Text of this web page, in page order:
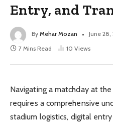
Entry, and
By Mehar Mozan June 28,
7 Mins Read
10 Views
Navigating a matchday at
requires a comprehensive
stadium logistics, digital